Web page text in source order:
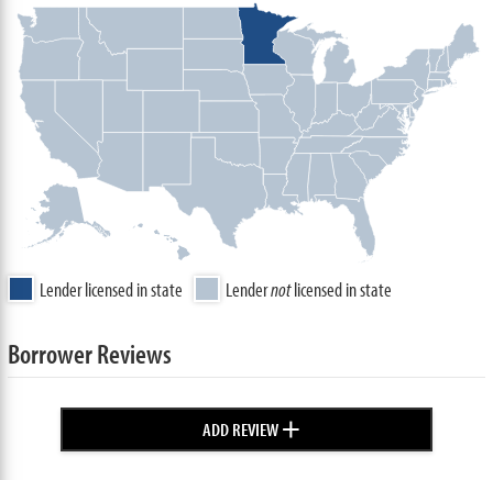
Lender licensed in state Lendernotlicensed in state
Borrower Reviews
ADD REVIEW+